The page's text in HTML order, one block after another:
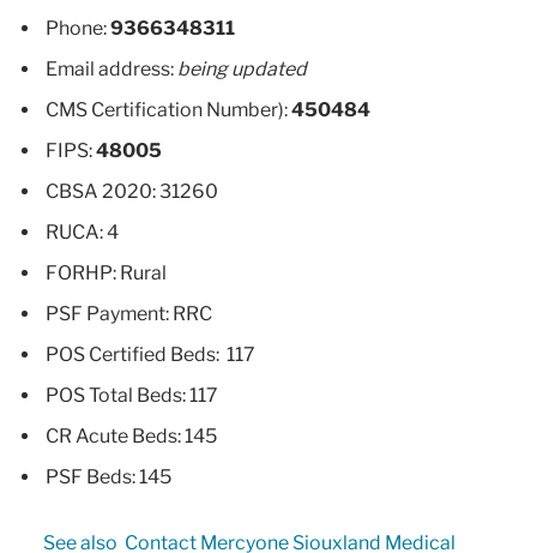
Phone:9366348311
Email address: being updated
CMS Certification Number):450484
FIPS:48005
CBSA 2020: 31260
RUCA: 4
FORHP: Rural
PSF Payment: RRC
POS Certified Beds: 117
POS Total Beds: 117
CR Acute Beds: 145
PSF Beds: 145
See also Contact Mercyone Siouxland Medical